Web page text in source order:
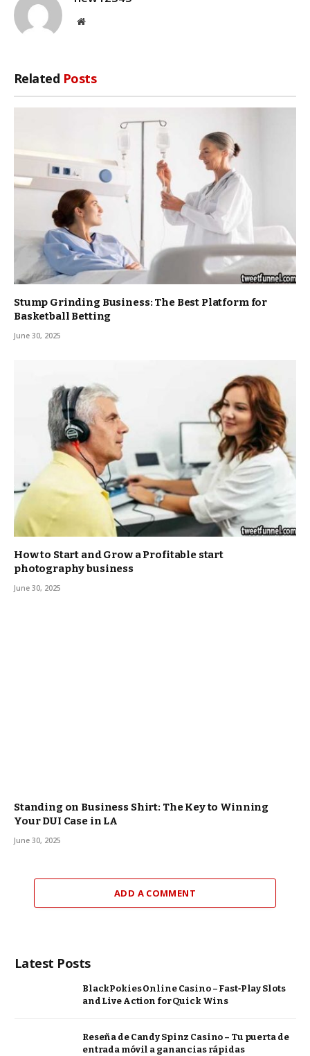
Website
Related Posts
Stump Grinding Business: The Best Platform for
Basketball Betting
June 30, 2025
How to Start and Grow a Profitable start
photography business
June 30, 2025
Standing on Business Shirt: The Key to Winning
Your DUI Case in LA
June 30, 2025
ADD A COMMENT
Latest Posts
BlackPokies Online Casino – Fast‑Play Slots
and Live Action for Quick Wins
Reseña de Candy Spinz Casino – Tu puerta de
entrada móvil a ganancias rápidas